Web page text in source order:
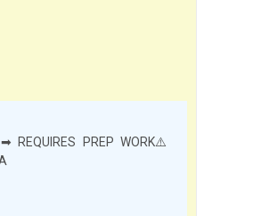
REQUIRES PREP WORK⚠️